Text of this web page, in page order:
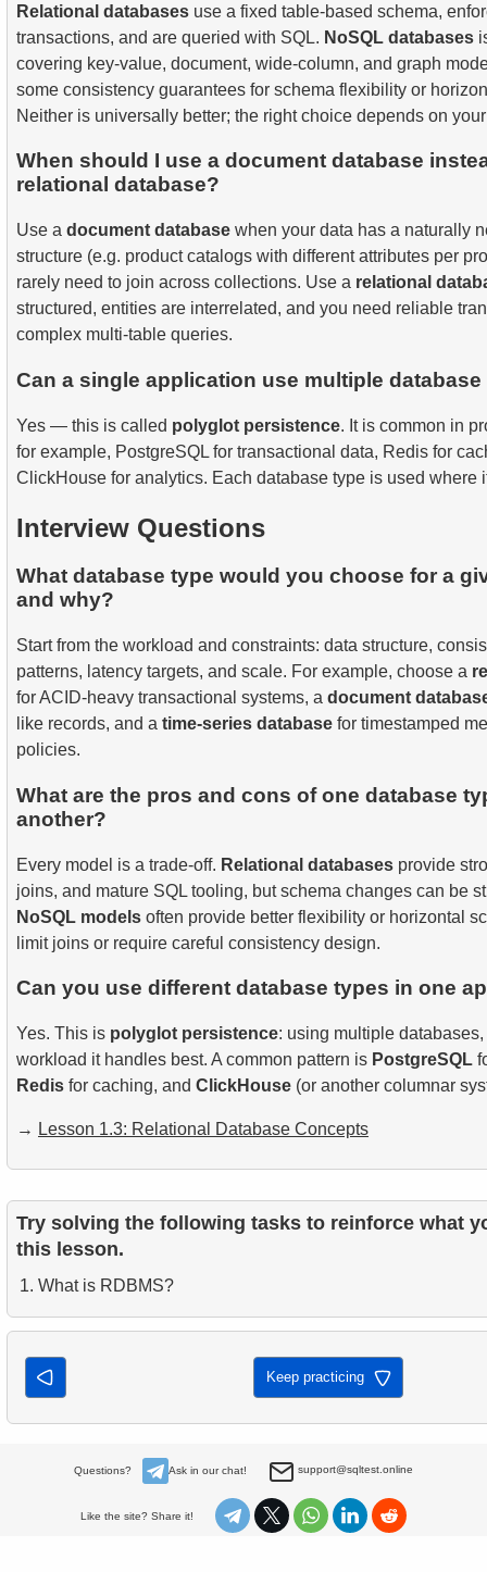
Relational databases use a fixed table-based schema,
transactions, and are queried with SQL. NoSQL databases
covering key-value, document, wide-column, and graph
some consistency guarantees for schema flexibility or
Neither is universally better; the right choice depends on
When should I use a document database
relational database?
Use a document database when your data has a naturally
structure (e.g. product catalogs with different attributes per
rarely need to join across collections. Use a relational
structured, entities are interrelated, and you need reliable
complex multi-table queries.
Can a single application use multiple
Yes — this is called polyglot persistence. It is common in
for example, PostgreSQL for transactional data, Redis for
ClickHouse for analytics. Each database type is used where
Interview Questions
What database type would you choose for a
and why?
Start from the workload and constraints: data structure,
patterns, latency targets, and scale. For example, choose a
for ACID-heavy transactional systems, a document
like records, and a time-series database for timestamped
policies.
What are the pros and cons of one database
another?
Every model is a trade-off. Relational databases provide
joins, and mature SQL tooling, but schema changes can be
NoSQL models often provide better flexibility or horizontal
limit joins or require careful consistency design.
Can you use different database types in one
Yes. This is polyglot persistence: using multiple
workload it handles best. A common pattern is PostgreSQL
Redis for caching, and ClickHouse (or another columnar
→ Lesson 1.3: Relational Database Concepts
Try solving the following tasks to reinforce what
this lesson.
What is RDBMS?
Keep practicing
Questions? Ask in our chat! support@sqltest.online
Like the site? Share it!